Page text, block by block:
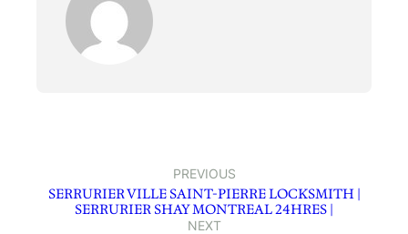
PREVIOUS
SERRURIER VILLE SAINT-PIERRE LOCKSMITH |
SERRURIER SHAY MONTREAL 24HRES |
NEXT